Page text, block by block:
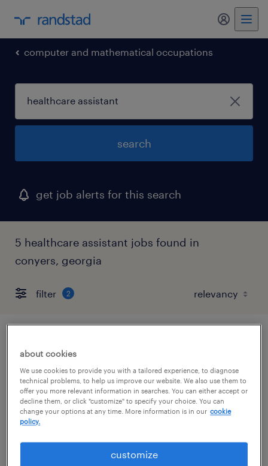
my
computer and mathematical occupations
search
get job alerts for this search
5 healthcare assistant jobs found in
conyers, georgia
filter 2
atlanta, georgia
contract
$73.33 - $89 per hour
posted july 28, 2026
about cookies
We use cookies to provide you with a tailored experience, to diagnose
technical problems, to help us improve our website. We also use them to
offer you more relevant information in searches. You can either accept or
decline them, or click "customize" to specify your choice. You can
change your options at any time. More information is in our cookie
policy.
customize